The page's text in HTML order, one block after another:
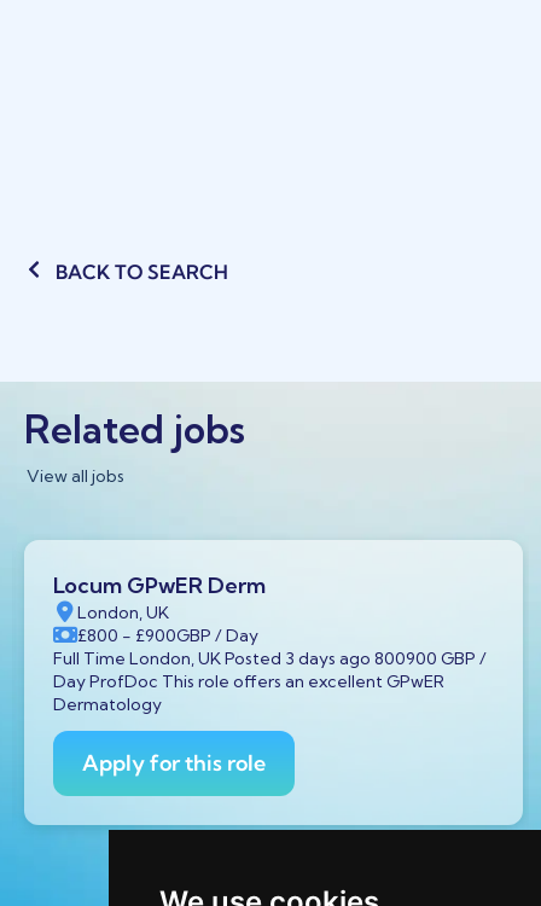
BACK TO SEARCH
Related jobs
View all jobs
Locum GPwER Derm
London, UK
£800 - £900GBP / Day
Full Time London, UK Posted 3 days ago 800900 GBP /
Day ProfDoc This role offers an excellent GPwER
Dermatology
Apply for this role